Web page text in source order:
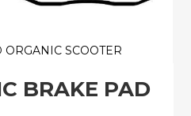
BRAKE PAD
SCOOTER